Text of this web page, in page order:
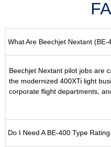
What Are Beechjet Nextant (BE-
Beechjet Nextant pilot jobs are
the modernized 400XTi light
corporate flight departments,
Do I Need A BE-400 Type